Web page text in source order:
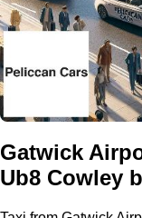
Gatwick
Ub8 Cowley